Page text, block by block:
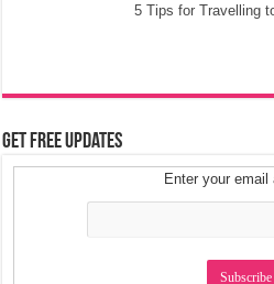
5 Tips for Travelling
Get Free Updates
Enter your email